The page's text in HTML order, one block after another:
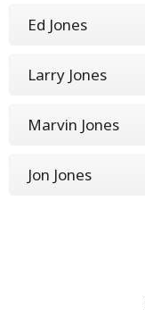
Ed Jones
Larry Jones
Marvin Jones
Jon Jones